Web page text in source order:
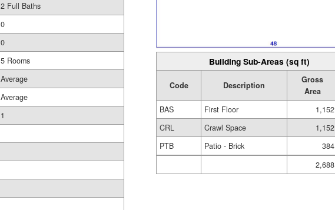
2 Full Baths
0
0
5 Rooms
Average
Average
1
Building Sub-Areas (sq ft)
Code Description
Gross
Area
BAS
First Floor 1,152
CRL
Crawl Space 1,152
PTB
Patio - Brick 384
2,688